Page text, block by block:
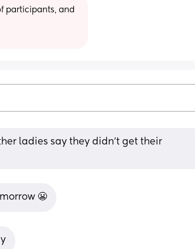
participants, and
ladies say they didn’t get their
😬